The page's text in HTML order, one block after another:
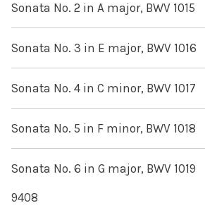
Sonata No. 2 in A major, BWV 1015
Sonata No. 3 in E major, BWV 1016
Sonata No. 4 in C minor, BWV 1017
Sonata No. 5 in F minor, BWV 1018
Sonata No. 6 in G major, BWV 1019
9408